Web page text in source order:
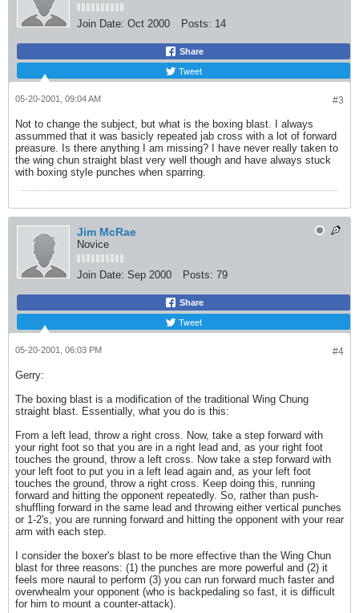
Join Date: Oct 2000 Posts: 14
Share
Tweet
#3
05-20-2001, 09:04 AM
Not to change the subject, but what is the boxing blast. I always
assummed that it was basicly repeated jab cross with a lot of forward
preasure. Is there anything I am missing? I have never really taken to
the wing chun straight blast very well though and have always stuck
with boxing style punches when sparring.
Jim McRae
Novice
Join Date: Sep 2000 Posts: 79
Share
Tweet
#4
05-20-2001, 06:03 PM
Gerry:
The boxing blast is a modification of the traditional Wing Chung
straight blast. Essentially, what you do is this:
From a left lead, throw a right cross. Now, take a step forward with
your right foot so that you are in a right lead and, as your right foot
touches the ground, throw a left cross. Now take a step forward with
your left foot to put you in a left lead again and, as your left foot
touches the ground, throw a right cross. Keep doing this, running
forward and hitting the opponent repeatedly. So, rather than push-
shuffling forward in the same lead and throwing either vertical punches
or 1-2's, you are running forward and hitting the opponent with your rear
arm with each step.
I consider the boxer's blast to be more effective than the Wing Chun
blast for three reasons: (1) the punches are more powerful and (2) it
feels more naural to perform (3) you can run forward much faster and
overwhealm your opponent (who is backpedaling so fast, it is difficult
for him to mount a counter-attack).